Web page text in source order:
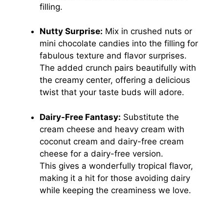
filling.
Nutty Surprise: Mix in crushed nuts or
mini chocolate candies into the filling for
fabulous texture and flavor surprises.
The added crunch pairs beautifully with
the creamy center, offering a delicious
twist that your taste buds will adore.
Dairy-Free Fantasy: Substitute the
cream cheese and heavy cream with
coconut cream and dairy-free cream
cheese for a dairy-free version.
This gives a wonderfully tropical flavor,
making it a hit for those avoiding dairy
while keeping the creaminess we love.